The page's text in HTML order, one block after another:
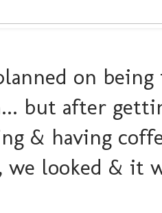
on
but after
& having
looked & it